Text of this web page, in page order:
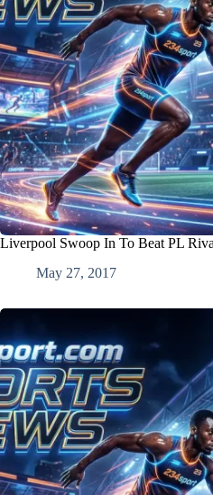
Liverpool Swoop In To Beat PL
May 27, 2017